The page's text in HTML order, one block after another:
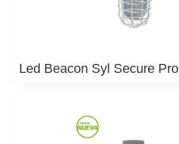
Led Beacon Syl Secure Pro